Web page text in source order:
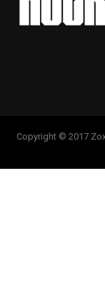
Copyright © 2017